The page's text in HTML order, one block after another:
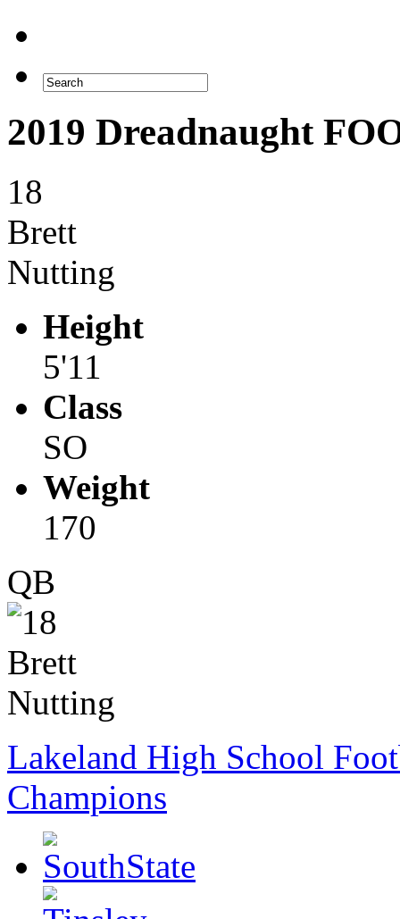
2019 Dreadnaught
18
Brett
Nutting
Height
5'11
Class
SO
Weight
170
QB
Lakeland High School
Champions